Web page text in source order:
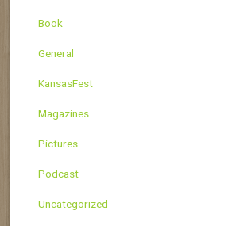
Book
General
KansasFest
Magazines
Pictures
Podcast
Uncategorized